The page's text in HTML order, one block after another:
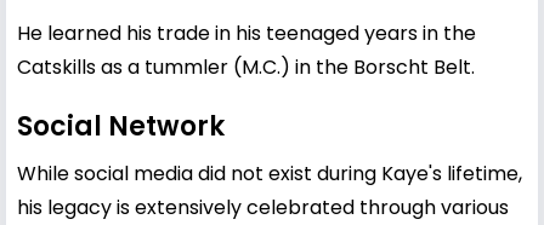
He learned his trade in his teenaged years in the
Catskills as a tummler (M.C.) in the Borscht Belt.
Social Network
While social media did not exist during Kaye's lifetime,
his legacy is extensively celebrated through various